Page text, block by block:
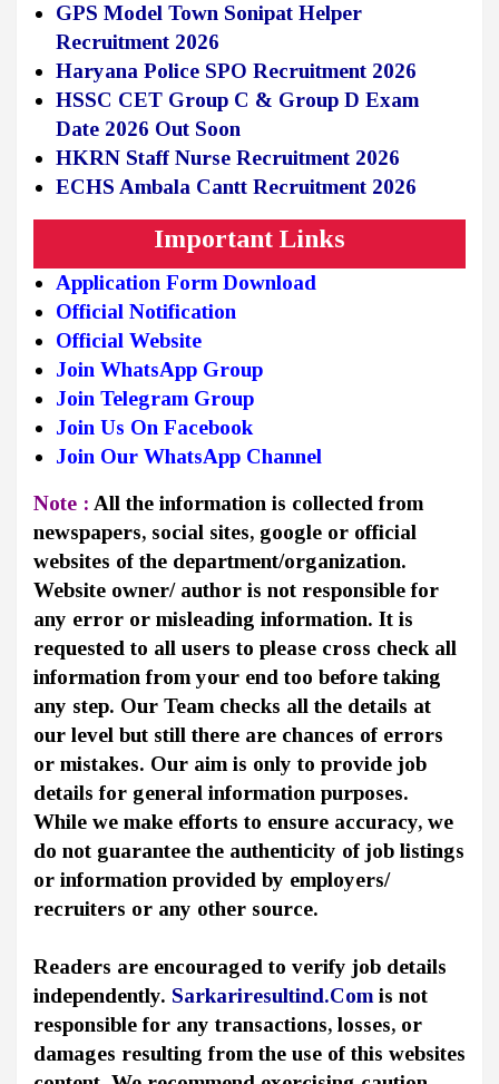
GPS Model Town Sonipat Helper
Recruitment 2026
Haryana Police SPO Recruitment 2026
HSSC CET Group C & Group D Exam
Date 2026 Out Soon
HKRN Staff Nurse Recruitment 2026
ECHS Ambala Cantt Recruitment 2026
Important Links
Application Form Download
Official Notification
Official Website
Join WhatsApp Group
Join Telegram Group
Join Us On Facebook
Join Our WhatsApp Channel
Note : All the information is collected from
newspapers, social sites, google or official
websites of the department/organization.
Website owner/ author is not responsible for
any error or misleading information. It is
requested to all users to please cross check all
information from your end too before taking
any step. Our Team checks all the details at
our level but still there are chances of errors
or mistakes. Our aim is only to provide job
details for general information purposes.
While we make efforts to ensure accuracy, we
do not guarantee the authenticity of job listings
or information provided by employers/
recruiters or any other source.
Readers are encouraged to verify job details
independently. Sarkariresultind.Comis not
responsible for any transactions, losses, or
damages resulting from the use of this websites